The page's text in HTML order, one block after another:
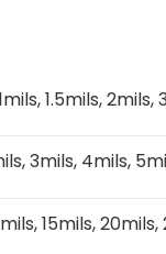
1.5mils,
3mils, 4mils,
15mils,